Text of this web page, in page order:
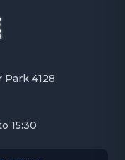
Park 4128
15:30